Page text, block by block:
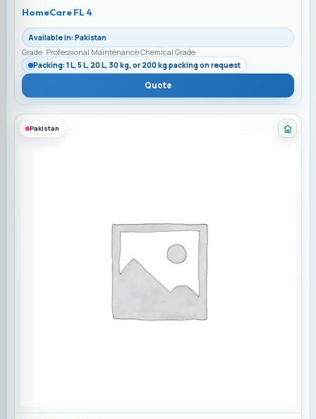
HomeCare FL 4
Available in: Pakistan
Grade: Professional Maintenance Chemical Grade
Packing: 1 L, 5 L, 20 L, 30 kg, or 200 kg packing on request
Quote
Pakistan